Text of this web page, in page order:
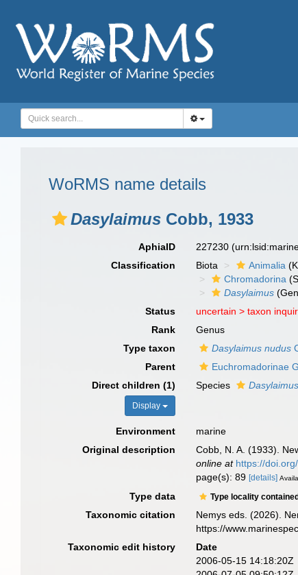
WoRMS name details
Dasylaimus Cobb, 1933
AphiaID 227230
Classification
Biota Animalia
Chromadorina
Dasylaimus
Status
uncertain >taxon
Rank
Genus
Type taxon
Dasylaimus nudus
Parent
Euchromadorinae
Direct children (1)
Display
Species
Environment
marine
Original description
Cobb, N. A. (1933).
online at https://
page(s): 89[details]
Type data Type locality
Taxonomic citation
Nemys eds. (2026).
https://
Taxonomic edit history
Date
2006-05-15 14:18:20Z